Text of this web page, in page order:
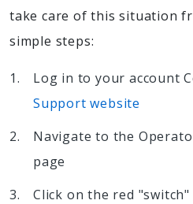
take care of this situation
simple steps:
Log in to your account
Support website
Navigate to the
page
Click on the red